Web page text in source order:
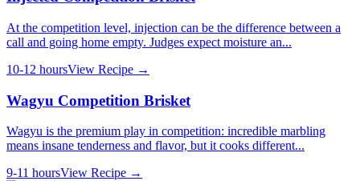
At the competition level, injection can be the difference between a
call and going home empty. Judges expect moisture an...
10-12 hoursView Recipe →
Wagyu Competition Brisket
Wagyu is the premium play in competition: incredible marbling
means insane tenderness and flavor, but it cooks different...
9-11 hoursView Recipe →